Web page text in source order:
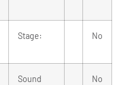
Stage: No
Sound
No